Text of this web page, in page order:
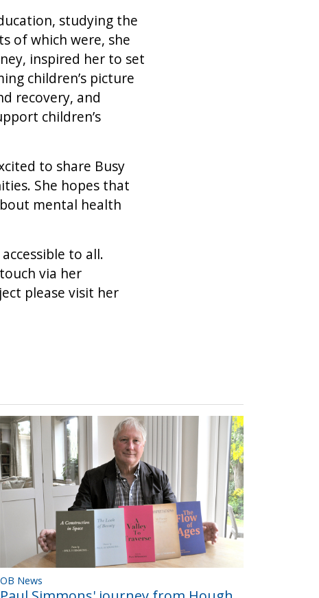
studying the
of which were, she
inspired her to set
children’s picture
recovery, and
children’s
to share Busy
She hopes that
mental health
to all.
via her
please visit her
OB News